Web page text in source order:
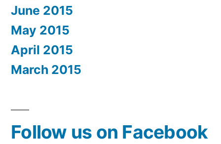
June 2015
May 2015
April 2015
March 2015
Follow us on Facebook